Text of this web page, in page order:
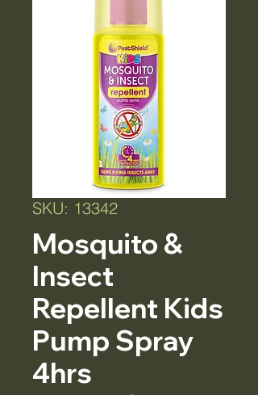
SKU: 13342
Mosquito &
Insect
Repellent Kids
Pump Spray
4hrs